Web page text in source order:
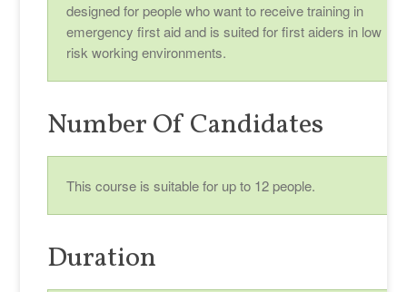
designed for people who want to receive training in
emergency first aid and is suited for first aiders in low
risk working environments.
Number Of Candidates
This course is suitable for up to 12 people.
Duration